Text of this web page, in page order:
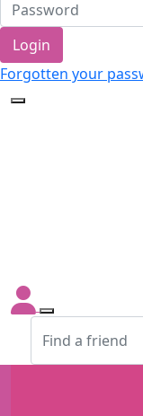
Login
Forgotten your